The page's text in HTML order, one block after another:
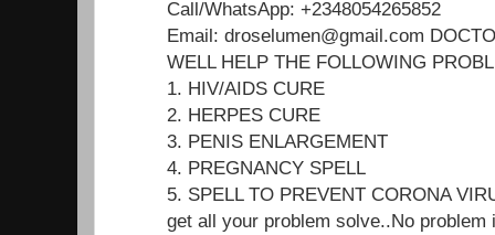
Call/WhatsApp: +2348054265852
Email: droselumen@gmail.com
WELL HELP THE FOLLOWING
1. HIV/AIDS CURE
2. HERPES CURE
3. PENIS ENLARGEMENT
4. PREGNANCY SPELL
5. SPELL TO PREVENT CORONA
get all your problem solve..No problem